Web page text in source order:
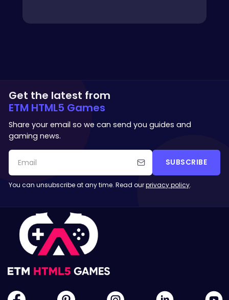
Get the latest from
ETM HTML5 Games
Share your email so we can send you guides and
gaming news.
SUBSCRIBE
You can unsubscribe at any time. Read ourprivacy policy.